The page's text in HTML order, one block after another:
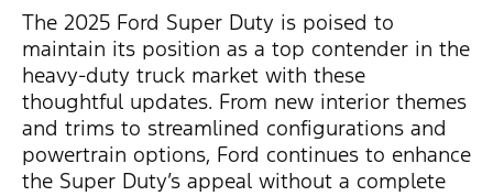
The 2025 Ford Super Duty is poised to
maintain its position as a top contender in the
heavy-duty truck market with these
thoughtful updates. From new interior themes
and trims to streamlined configurations and
powertrain options, Ford continues to enhance
the Super Duty’s appeal without a complete